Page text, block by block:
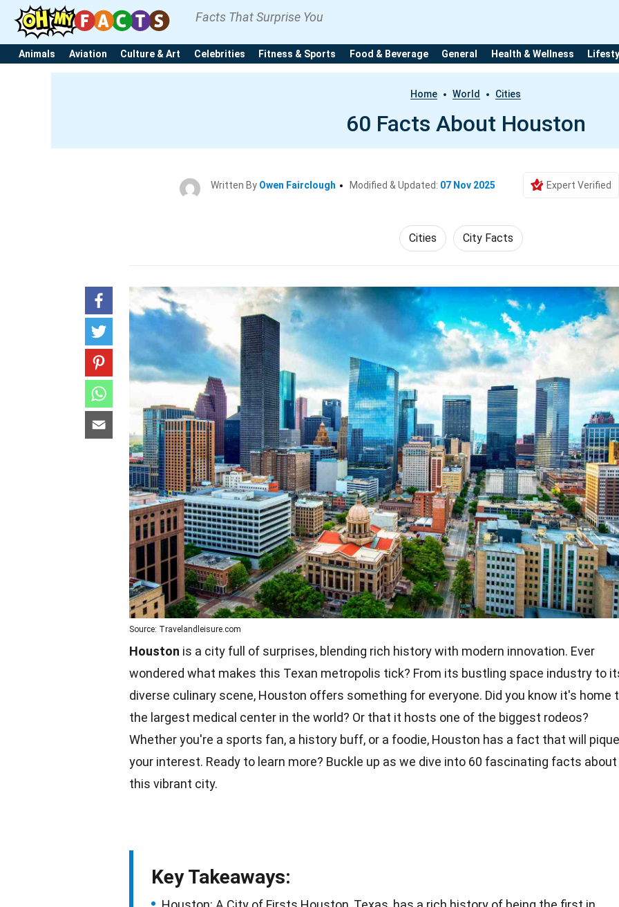
Facts That Surprise You
Animals Aviation Culture & Art Celebrities Fitness & Sports Food & Beverage General Health & Wellness
Home World Cities
60 Facts About Houston
Written By Owen Fairclough Modified & Updated: 07 Nov 2025 Expert Verified
Cities City Facts
Source: Travelandleisure.com
Houston is a city full of surprises, blending rich history with modern innovation. Ever
wondered what makes this Texan metropolis tick? From its bustling space industry to
diverse culinary scene, Houston offers something for everyone. Did you know it's home
the largest medical center in the world? Or that it hosts one of the biggest rodeos?
Whether you're a sports fan, a history buff, or a foodie, Houston has a fact that will pique
your interest. Ready to learn more? Buckle up as we dive into 60 fascinating facts about
this vibrant city.
Key Takeaways: